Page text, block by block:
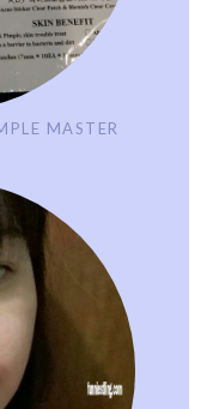
MASTER